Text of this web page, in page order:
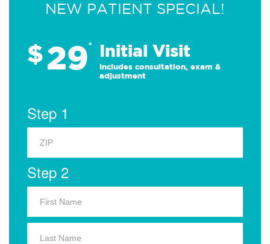
NEW PATIENT SPECIAL!
$29* Initial Visit
Includes consultation, exam &
adjustment
Step 1
Step 2